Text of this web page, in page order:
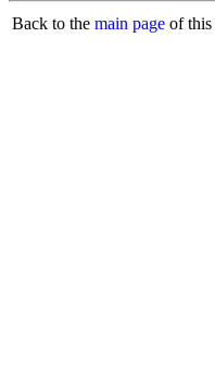
Back to the main page of this